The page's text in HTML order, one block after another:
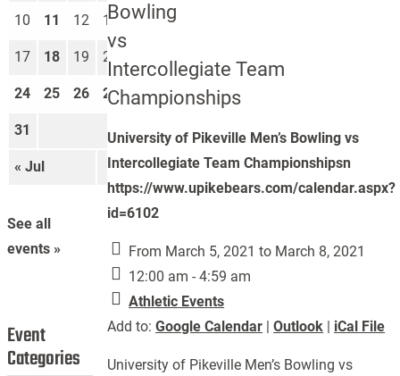
Bowling
vs
Intercollegiate Team
Championships
University of Pikeville Men’s Bowling vs
Intercollegiate Team Championshipsn
https://www.upikebears.com/calendar.aspx?
id=6102
From March 5, 2021 to March 8, 2021
12:00 am - 4:59 am
Athletic Events
Add to:Google Calendar |Outlook | iCal File
University of Pikeville Men’s Bowling vs
« Jul Sep »
10 11 12 13 14 15
17 18 19 20 22 23
24 25 26 27 28 29 30
31
See all
events »
Event
Categories